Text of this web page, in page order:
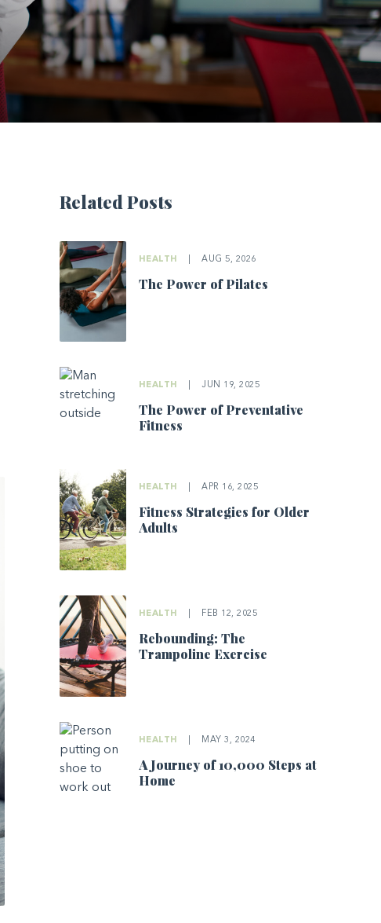
Related Posts
HEALTH AUG 5, 2026
The Power of Pilates
HEALTH JUN 19, 2025
The Power of Preventative
Fitness
HEALTH APR 16, 2025
Fitness Strategies for Older
Adults
HEALTH FEB 12, 2025
Rebounding: The
Trampoline Exercise
HEALTH MAY 3, 2024
A Journey of 10,000 Steps at
Home